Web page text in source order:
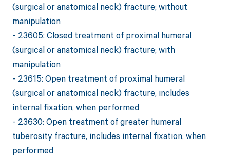
(surgical or anatomical neck) fracture; without
manipulation
- 23605: Closed treatment of proximal humeral
(surgical or anatomical neck) fracture; with
manipulation
- 23615: Open treatment of proximal humeral
(surgical or anatomical neck) fracture, includes
internal fixation, when performed
- 23630: Open treatment of greater humeral
tuberosity fracture, includes internal fixation, when
performed